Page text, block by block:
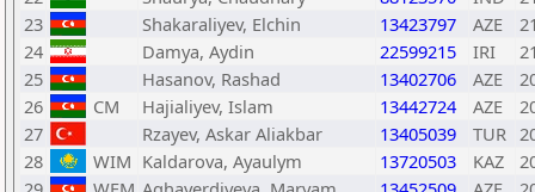
23
Shakaraliyev, Elchin 13423797 AZE
24
Damya, Aydin 22599215 IRI
25
Hasanov, Rashad 13402706 AZE
26
CM Hajialiyev, Islam 13442724 AZE
27
Rzayev, Askar Aliakbar 13405039 TUR
28
WIM Kaldarova, Ayaulym 13720503 KAZ